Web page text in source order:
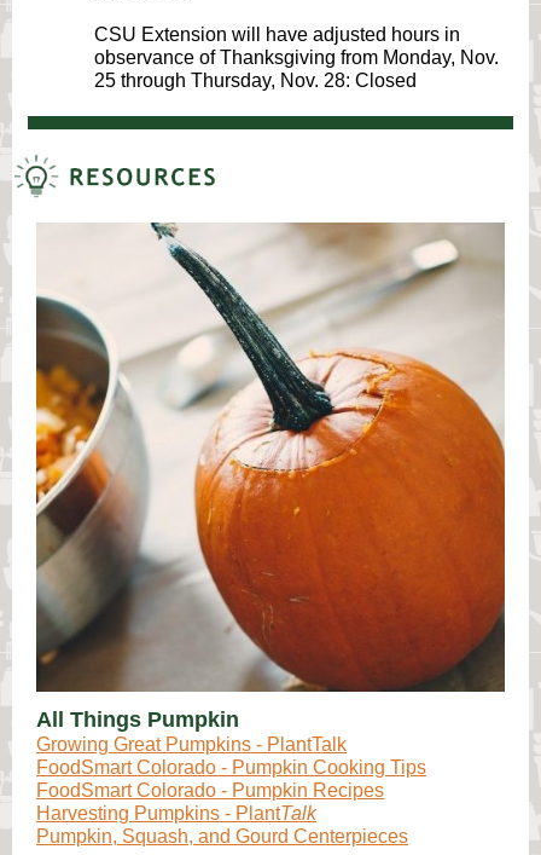
CSU Extension will have adjusted hours in
observance of Thanksgiving from Monday, Nov.
25 through Thursday, Nov. 28: Closed
All Things Pumpkin
Growing Great Pumpkins - PlantTalk
FoodSmart Colorado - Pumpkin Cooking Tips
FoodSmart Colorado - Pumpkin Recipes
Harvesting Pumpkins - PlantTalk
Pumpkin, Squash, and Gourd Centerpieces